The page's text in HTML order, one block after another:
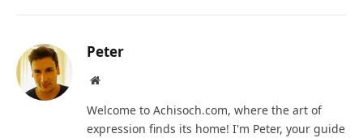
Peter
Website
Welcome to Achisoch.com, where the art of
expression finds its home! I'm Peter, your guide